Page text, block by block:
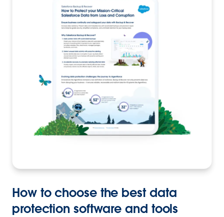
How to choose the best data
protection software and tools